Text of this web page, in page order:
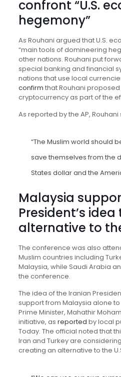
confront “U.S.
hegemony”
As Rouhani argued that U.S.
“main tools of domineering
other nations. Rouhani put
special banking and financial
nations that use local
confirm that Rouhani
cryptocurrency as part of the
As reported by the AP, Rouhani
“The Muslim world should
save themselves from the
States dollar and the
Malaysia
President’s
alternative to
The conference was also
Muslim countries including
Malaysia, while Saudi Arabia
the conference.
The idea of the Iranian
support from Malaysia alone to
Prime Minister, Mahathir
initiative, as reported by local
Today. The official noted that
Iran and Turkey are
creating an alternative to the